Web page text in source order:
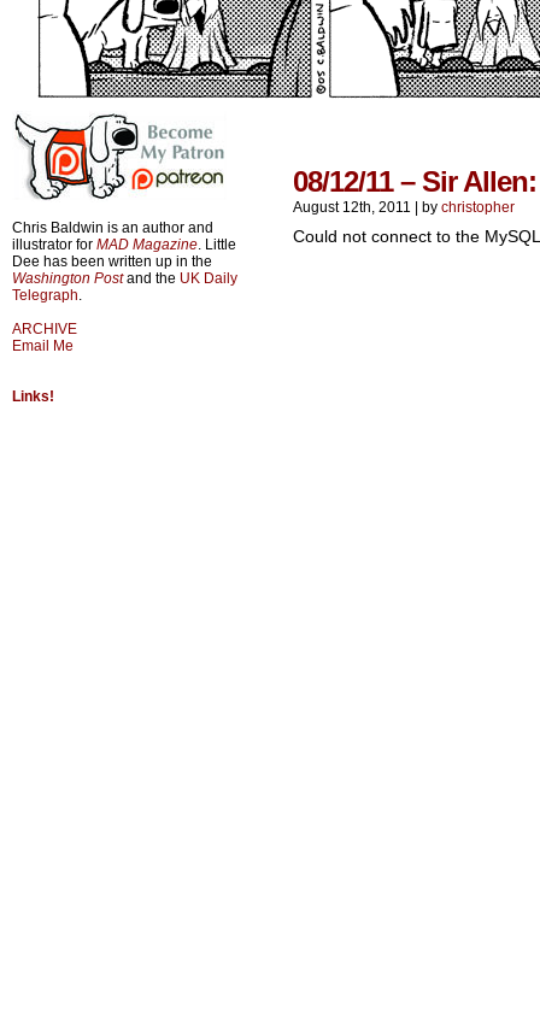
Chris Baldwin is an author and
illustrator for MAD Magazine. Little
Dee has been written up in the
Washington Postand the UK Daily
Telegraph.
ARCHIVE
Email Me
Links!
08/12/11 – Sir
August 12th, 2011 by christopher
Could not connect to the